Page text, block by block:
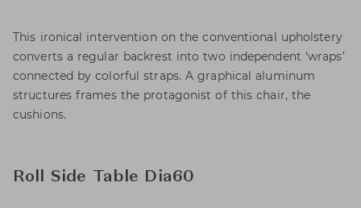
This ironical intervention on the conventional upholstery
converts a regular backrest into two independent ‘wraps’
connected by colorful straps. A graphical aluminum
structures frames the protagonist of this chair, the
cushions.
Roll Side Table Dia60